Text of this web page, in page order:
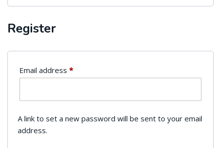
Register
Email address *
A link to set a new password will be sent to your email
address.